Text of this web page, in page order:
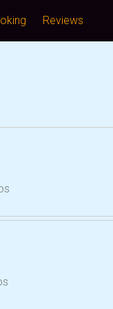
Reviews